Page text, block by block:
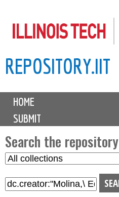
to
content
REPOSITORY.IIT
M
i
n
m
e
n
HOME
SUBMIT
Search the repository
S
l